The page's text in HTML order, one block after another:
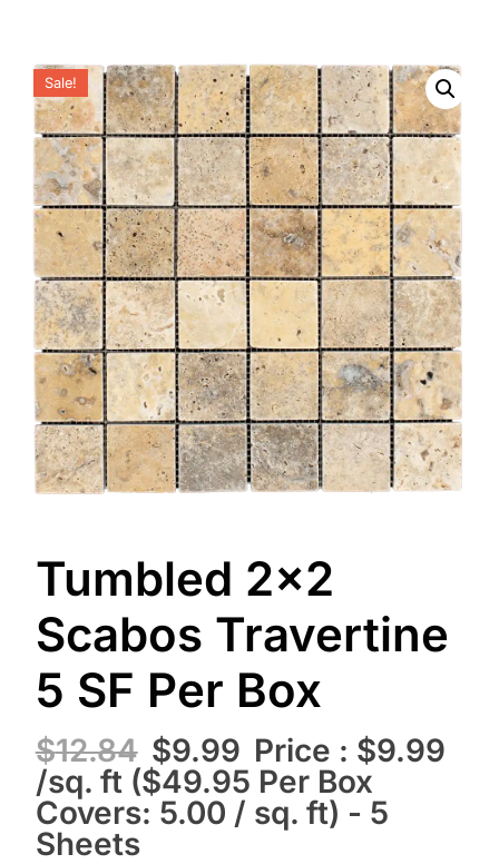
Sale!
Tumbled 2×2
Scabos Travertine
5 SF Per Box
$12.84 $9.99 Price : $9.99
/sq. ft ($49.95 Per Box
Covers: 5.00 / sq. ft) - 5
Sheets